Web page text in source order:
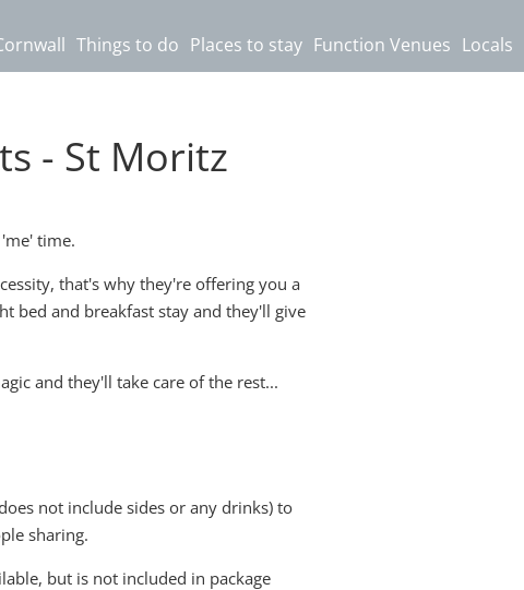
Things to do Places to stay Function Venues Locals
- St Moritz
time.
that's why they're offering you a
bed and breakfast stay and they'll give
and they'll take care of the rest...
not include sides or any drinks) to
sharing.
but is not included in package